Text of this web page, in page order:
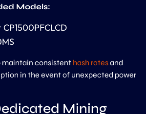
Models:
maintain consistent hash ratesand
in the event of unexpected power
Mining